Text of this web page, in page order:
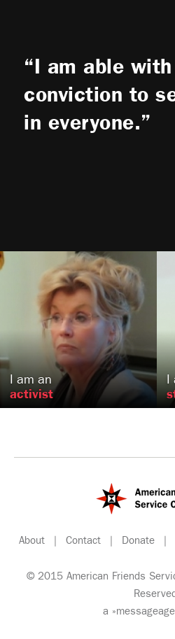
I am able
conviction to
in everyone.
Bonnie Kerness
Newark, NJ
US
I am an
activist
I
About Contact Donate
© 2015 American Friends
a